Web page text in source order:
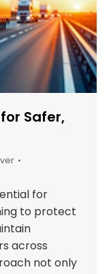
Safer,
for
to protect
across
not only